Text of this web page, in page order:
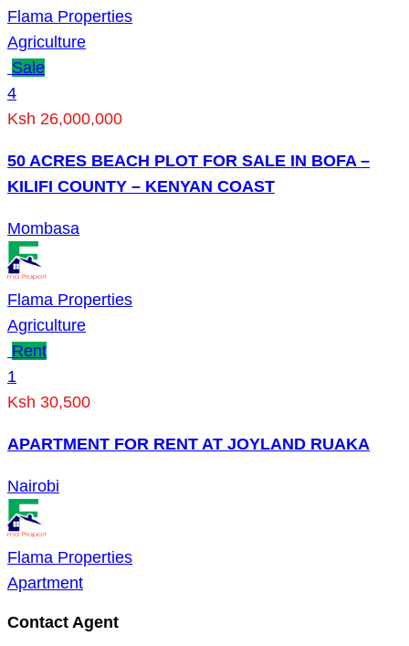
Flama Properties
Agriculture
Sale
4
Ksh 26,000,000
50 ACRES BEACH PLOT FOR SALE IN BOFA –
KILIFI COUNTY – KENYAN COAST
Mombasa
Flama Properties
Agriculture
Rent
1
Ksh 30,500
APARTMENT FOR RENT AT JOYLAND RUAKA
Nairobi
Flama Properties
Apartment
Contact Agent